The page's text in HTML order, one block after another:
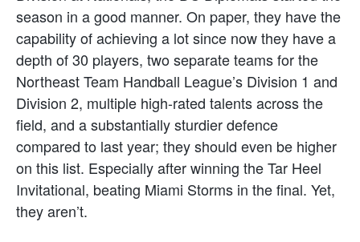
season in a good manner. On paper, they have the
capability of achieving a lot since now they have a
depth of 30 players, two separate teams for the
Northeast Team Handball League’s Division 1 and
Division 2, multiple high-rated talents across the
field, and a substantially sturdier defence
compared to last year; they should even be higher
on this list. Especially after winning the Tar Heel
Invitational, beating Miami Storms in the final. Yet,
they aren’t.